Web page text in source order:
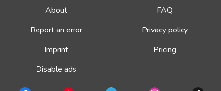
About
FAQ
Report an error
Privacy policy
Imprint
Pricing
Disable ads